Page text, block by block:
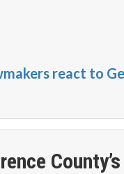
react to